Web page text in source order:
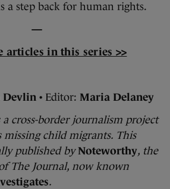
a step back for human rights.
—
articles in this series >>
Devlin • Editor: Maria Delaney
a cross-border journalism project
missing child migrants. This
published byNoteworthy, the
The Journal, now known
.